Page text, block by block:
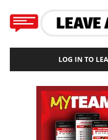
LOG IN TO